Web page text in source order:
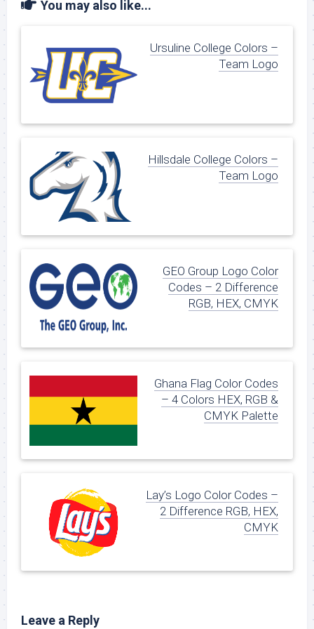
You may also like...
Ursuline College Colors –
Team Logo
Hillsdale College Colors –
Team Logo
GEO Group Logo Color
Codes – 2 Difference
RGB, HEX, CMYK
Ghana Flag Color Codes
– 4 Colors HEX, RGB &
CMYK Palette
Lay’s Logo Color Codes –
2 Difference RGB, HEX,
CMYK
Leave a Reply